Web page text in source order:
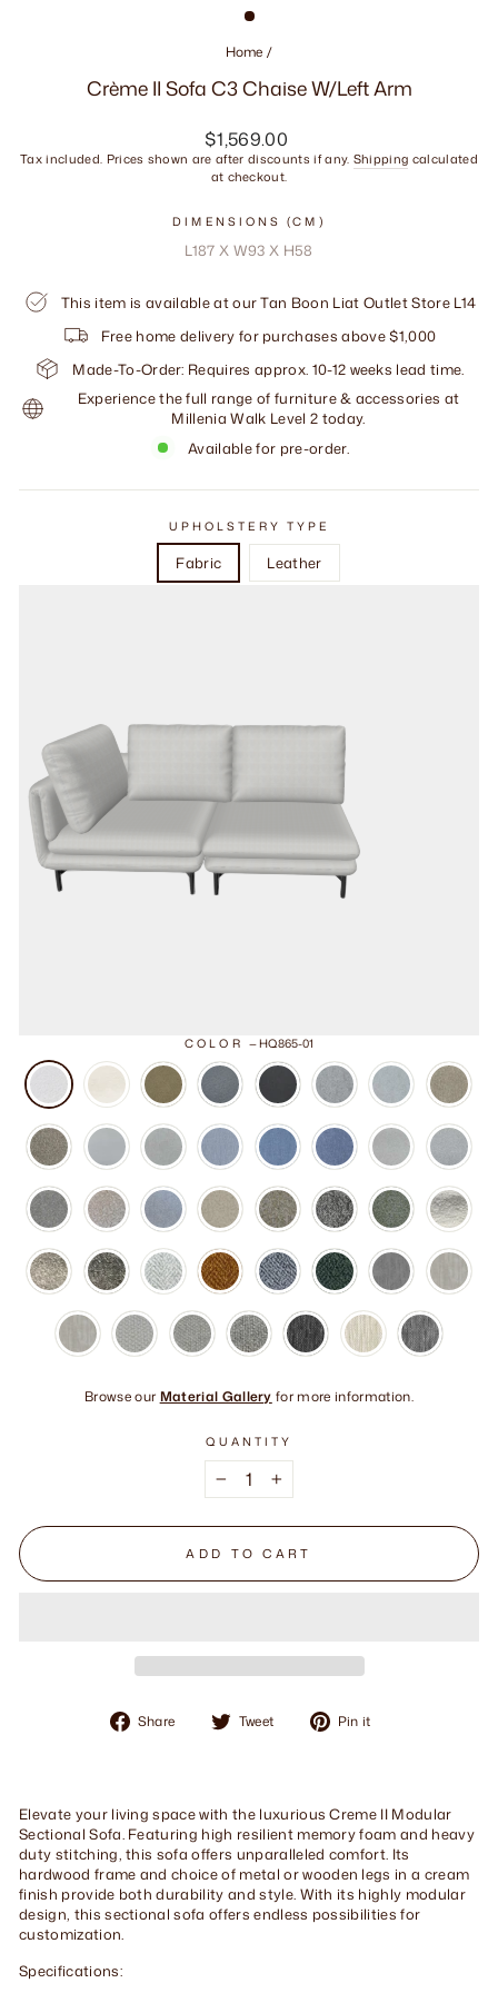
Home /
Crème II Sofa C3 Chaise W/Left Arm
Regular
price
$1,569.00
Tax included. Prices shown are after discounts if any. Shipping calculated
at checkout.
DIMENSIONS (CM)
L187 X W93 X H58
This item is available at our Tan Boon Liat Outlet Store L14
Free home delivery for purchases above $1,000
Made-To-Order: Requires approx. 10-12 weeks lead time.
Experience the full range of furniture & accessories at
Millenia Walk Level 2 today.
Available for pre-order.
UPHOLSTERY TYPE
Fabric Leather
COLOR —HQ865-01
Browse our Material Gallery for more information.
QUANTITY
+
ADD TO CART
Share
Share Tweet
Tweet Pin it
Elevate your living space with the luxurious Creme II Modular
Sectional Sofa. Featuring high resilient memory foam and heavy
duty stitching, this sofa offers unparalleled comfort. Its
hardwood frame and choice of metal or wooden legs in a cream
finish provide both durability and style. With its highly modular
design, this sectional sofa offers endless possibilities for
customization.
Specifications: